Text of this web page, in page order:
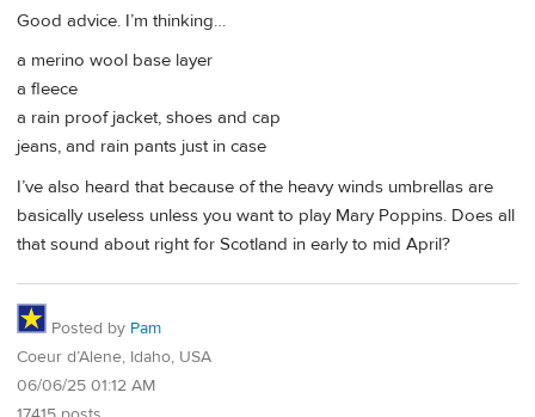
Good advice. I’m thinking…
a merino wool base layer
a fleece
a rain proof jacket, shoes and cap
jeans, and rain pants just in case
I’ve also heard that because of the heavy winds umbrellas are
basically useless unless you want to play Mary Poppins. Does all
that sound about right for Scotland in early to mid April?
Posted by Pam
Coeur d’Alene, Idaho, USA
06/06/25 01:12 AM